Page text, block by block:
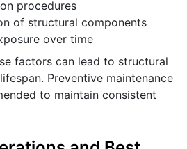
procedures
of structural components
over time
factors can lead to structural
Preventive maintenance
to maintain consistent